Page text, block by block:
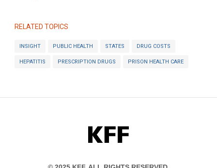
RELATED TOPICS
INSIGHT PUBLIC HEALTH STATES DRUG COSTS
HEPATITIS PRESCRIPTION DRUGS PRISON HEALTH CARE
KFF